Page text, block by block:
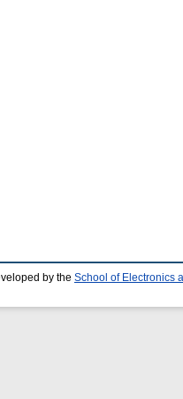
by the School of Electronics